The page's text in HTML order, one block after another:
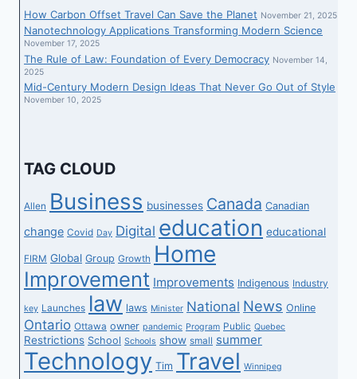
How Carbon Offset Travel Can Save the Planet November 21, 2025
Nanotechnology Applications Transforming Modern Science
November 17, 2025
The Rule of Law: Foundation of Every Democracy November 14,
2025
Mid-Century Modern Design Ideas That Never Go Out of Style
November 10, 2025
TAG CLOUD
Allen Business businesses Canada Canadian
change Covid Day Digital education educational
FIRM Global Group Growth Home
Improvement Improvements Indigenous Industry
key Launches law laws Minister National News Online
Ontario Ottawa owner pandemic Program Public Quebec
Restrictions School Schools show small summer
Technology Tim Travel Winnipeg